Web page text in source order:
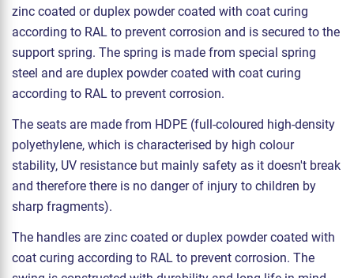
zinc coated or duplex powder coated with coat curing
according to RAL to prevent corrosion and is secured to the
support spring. The spring is made from special spring
steel and are duplex powder coated with coat curing
according to RAL to prevent corrosion.
The seats are made from HDPE (full-coloured high-density
polyethylene, which is characterised by high colour
stability, UV resistance but mainly safety as it doesn't break
and therefore there is no danger of injury to children by
sharp fragments).
The handles are zinc coated or duplex powder coated with
coat curing according to RAL to prevent corrosion. The